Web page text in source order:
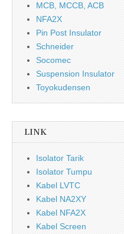
MCB, MCCB, ACB
NFA2X
Pin Post Insulator
Schneider
Socomec
Suspension Insulator
Toyokudensen
LINK
Isolator Tarik
Isolator Tumpu
Kabel LVTC
Kabel NA2XY
Kabel NFA2X
Kabel Screen